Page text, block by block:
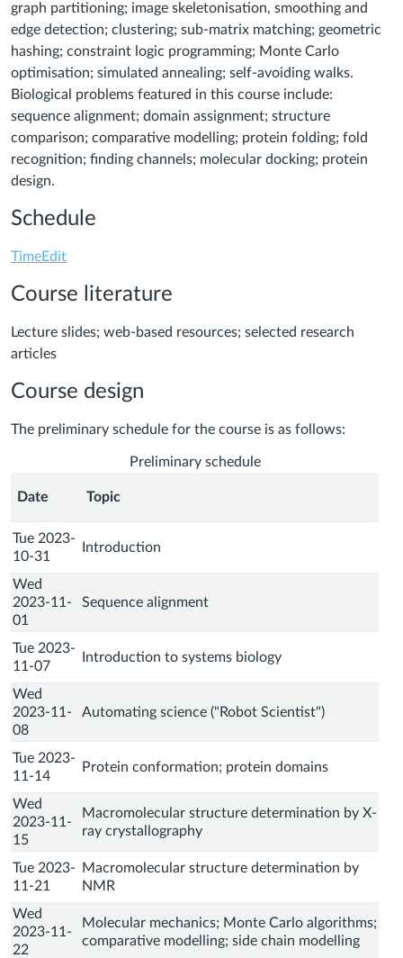
graph partitioning; image skeletonisation, smoothing and
edge detection; clustering; sub-matrix matching; geometric
hashing; constraint logic programming; Monte Carlo
optimisation; simulated annealing; self-avoiding walks.
Biological problems featured in this course include:
sequence alignment; domain assignment; structure
comparison; comparative modelling; protein folding; fold
recognition; finding channels; molecular docking; protein
design.
Schedule
TimeEdit
Course literature
Lecture slides; web-based resources; selected research
articles
Course design
The preliminary schedule for the course is as follows:
Preliminary schedule
Date Topic
Tue 2023-
10-31
Introduction
Wed
2023-11-
01
Sequence alignment
Tue 2023-
11-07
Introduction to systems biology
Wed
2023-11-
08
Automating science ("Robot Scientist")
Tue 2023-
11-14
Protein conformation; protein domains
Wed
2023-11-
15
Macromolecular structure determination by X-
ray crystallography
Tue 2023-
11-21
Macromolecular structure determination by
NMR
Wed
2023-11-
22
Molecular mechanics; Monte Carlo algorithms;
comparative modelling; side chain modelling